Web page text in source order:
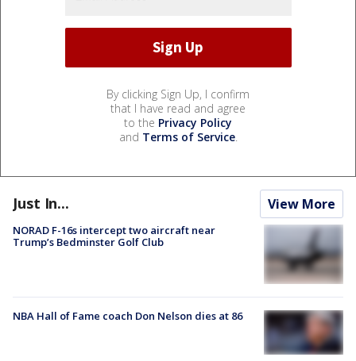
By clicking Sign Up, I confirm
that I have read and agree
to the Privacy Policy
and Terms of Service.
Just In... View More
NORAD F-16s intercept two aircraft near
Trump’s Bedminster Golf Club
NBA Hall of Fame coach Don Nelson dies at 86